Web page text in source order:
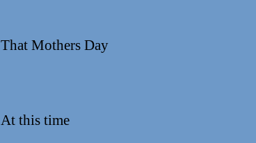
That Mothers Day
At this time